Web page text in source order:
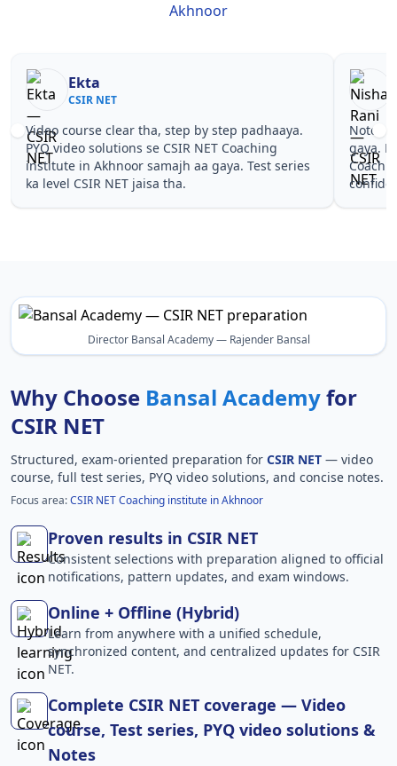
Akhnoor
Nisha Rani
CSIR NET
Notes simple aur short the, revise karna easy ho
gaya. Pehle PYQ dekhe, fir tests diye—CSIR NET
Coaching institute in Akhnoor wale topics pe
confidence aa gaya for CSIR NET.
NET
Director Bansal Academy — Rajender Bansal
Why Choose Bansal Academyfor
CSIR NET
Structured, exam-oriented preparation for CSIR NET — video
course, full test series, PYQ video solutions, and concise notes.
Focus area:CSIR NET Coaching institute in Akhnoor
Proven results in CSIR NET
Consistent selections with preparation aligned to official
notifications, pattern updates, and exam windows.
Online + Offline (Hybrid)
Learn from anywhere with a unified schedule,
synchronized content, and centralized updates for CSIR
NET.
Complete CSIR NET coverage — Video
course, Test series, PYQ video solutions &
Notes